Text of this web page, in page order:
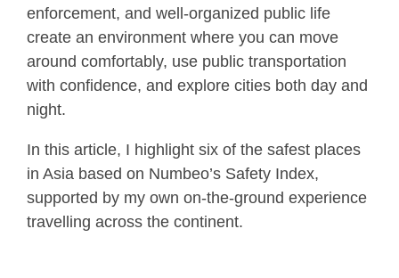
enforcement, and well-organized public life
create an environment where you can move
around comfortably, use public transportation
with confidence, and explore cities both day and
night.
In this article, I highlight six of the safest places
in Asia based on Numbeo’s Safety Index,
supported by my own on-the-ground experience
travelling across the continent.